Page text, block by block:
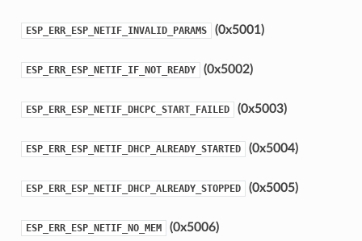
ESP_ERR_ESP_NETIF_INVALID_PARAMS (0x5001)
ESP_ERR_ESP_NETIF_IF_NOT_READY (0x5002)
ESP_ERR_ESP_NETIF_DHCPC_START_FAILED (0x5003)
ESP_ERR_ESP_NETIF_DHCP_ALREADY_STARTED (0x5004)
ESP_ERR_ESP_NETIF_DHCP_ALREADY_STOPPED (0x5005)
ESP_ERR_ESP_NETIF_NO_MEM (0x5006)